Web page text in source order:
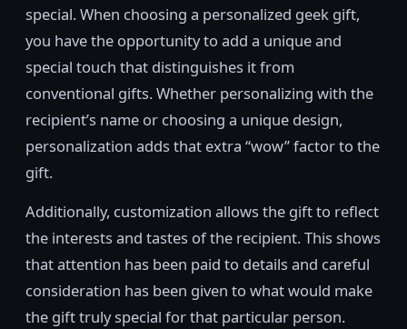
special. When choosing a personalized geek gift,
you have the opportunity to add a unique and
special touch that distinguishes it from
conventional gifts. Whether personalizing with the
recipient’s name or choosing a unique design,
personalization adds that extra “wow” factor to the
gift.
Additionally, customization allows the gift to reflect
the interests and tastes of the recipient. This shows
that attention has been paid to details and careful
consideration has been given to what would make
the gift truly special for that particular person.